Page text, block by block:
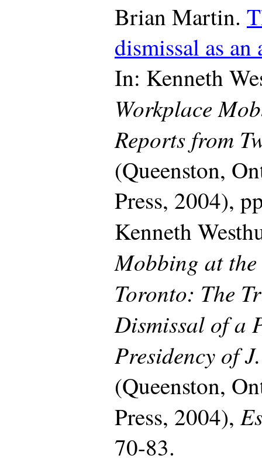
Brian Martin.
dismissal as an
In: Kenneth
Workplace
Reports from
(Queenston,
Press, 2004),
Kenneth
Mobbing at
Toronto: The
Dismissal of a
Presidency of
(Queenston,
Press, 2004),
70-83.